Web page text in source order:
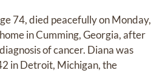
74, died peacefully on Monday,
in Cumming, Georgia, after
of cancer. Diana was
in Detroit, Michigan, the